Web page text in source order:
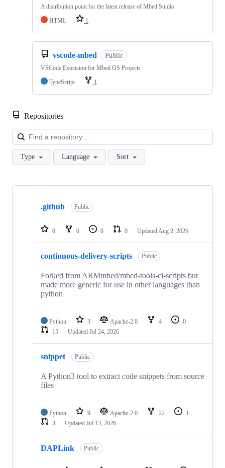
A distribution point for the latest release of Mbed Studio
HTML
1
vscode-mbed Public
VSCode Extension for Mbed OS Projects
TypeScript
1
Repositories
Type Language Sort
Showing
repositories
.github Public
0 0 0 0 Updated Aug 2, 2026
continuous-delivery-scripts Public
Forked from ARMmbed/mbed-tools-ci-scripts but
made more generic for use in other languages than
python
Python 3 Apache-2.0 4
0
15
Updated Jul 24, 2026
snippet Public
A Python3 tool to extract code snippets from source
files
Python 9 Apache-2.0 22
1
3
Updated Jul 13, 2026
DAPLink Public